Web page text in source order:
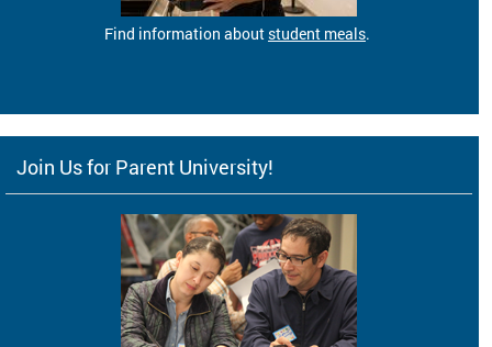
Find information aboutstudent meals.
Join Us for Parent University!